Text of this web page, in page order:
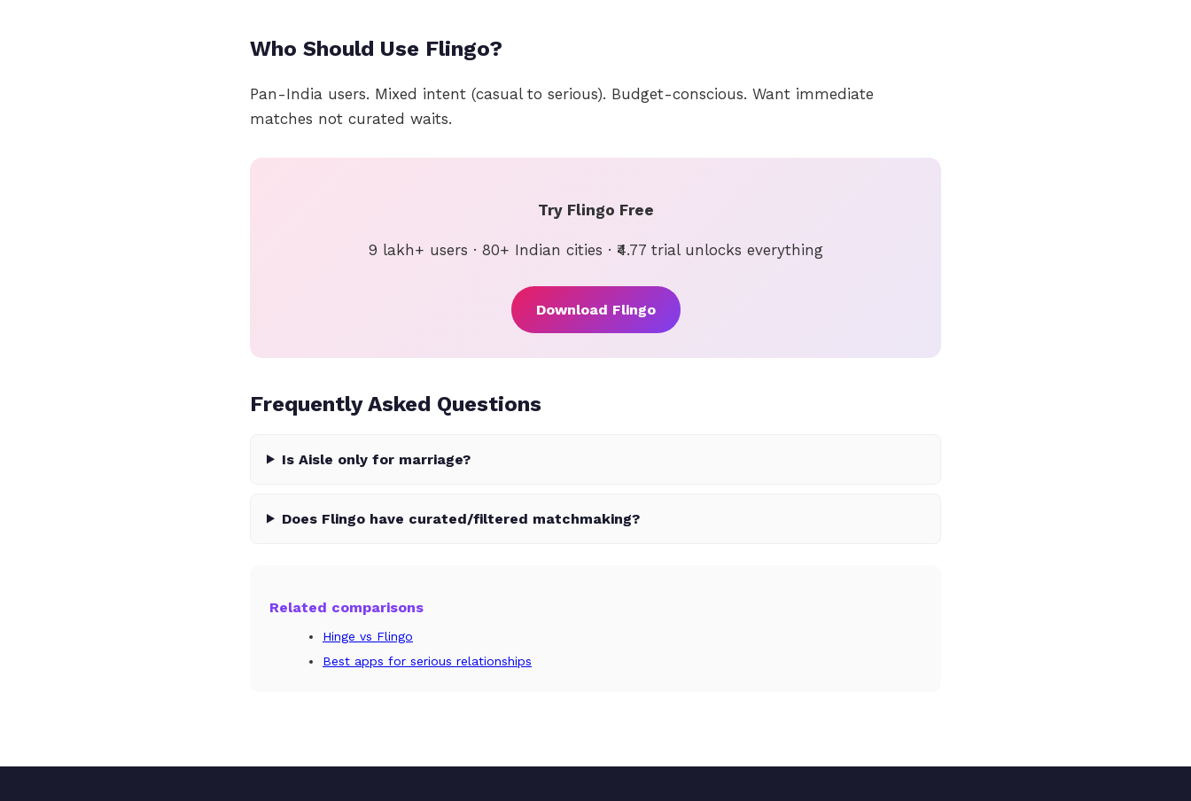
Who Should Use Flingo?
Pan-India users. Mixed intent (casual to serious). Budget-conscious. Want immediate
matches not curated waits.
Try Flingo Free
9 lakh+ users · 80+ Indian cities · ₹4.77 trial unlocks everything
Download Flingo
Frequently Asked Questions
Is Aisle only for marriage?
Does Flingo have curated/filtered matchmaking?
Related comparisons
Hinge vs Flingo
Best apps for serious relationships